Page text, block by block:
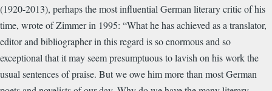
(1920-2013), perhaps the most influential German literary critic of his
time, wrote of Zimmer in 1995: “What he has achieved as a translator,
editor and bibliographer in this regard is so enormous and so
exceptional that it may seem presumptuous to lavish on his work the
usual sentences of praise. But we owe him more than most German